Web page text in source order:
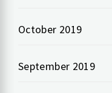
October 2019
September 2019